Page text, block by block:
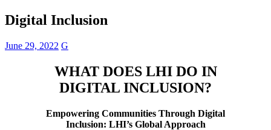
Digital Inclusion
June 29, 2022 G
WHAT DOES LHI DO IN
DIGITAL INCLUSION?
Empowering Communities Through Digital
Inclusion: LHI’s Global Approach